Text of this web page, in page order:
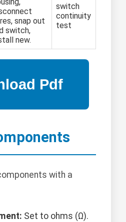
snap out
switch,
new.
switch
continuity
test
with a
Set to ohms (Ω).